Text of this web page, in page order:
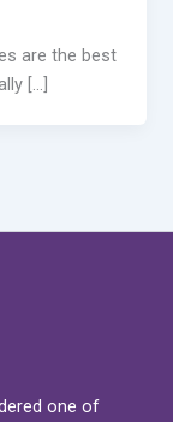
are the best
[…]
one of